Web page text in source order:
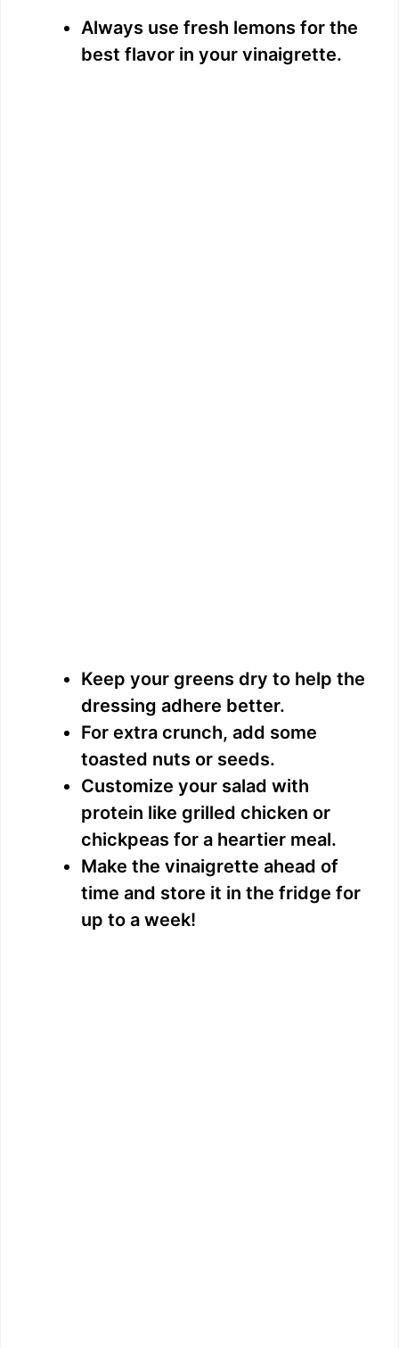
Always use fresh lemons for the
best flavor in your vinaigrette.
Keep your greens dry to help the
dressing adhere better.
For extra crunch, add some
toasted nuts or seeds.
Customize your salad with
protein like grilled chicken or
chickpeas for a heartier meal.
Make the vinaigrette ahead of
time and store it in the fridge for
up to a week!